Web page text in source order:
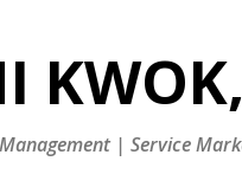
| Service